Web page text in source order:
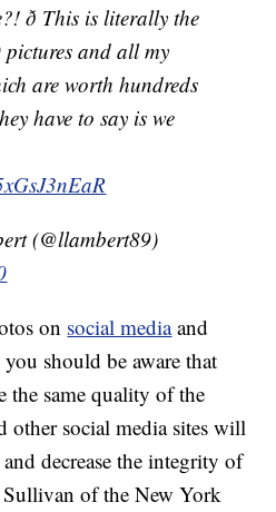
ð­ This is literally the
and all my
are worth hundreds
have to say is we
(@llambert89)
on social mediaand
should be aware that
the same quality of the
other social media sites will
decrease the integrity of
of the New York